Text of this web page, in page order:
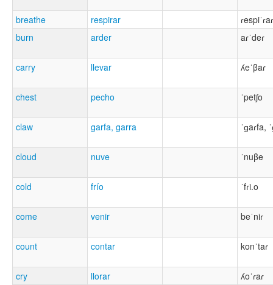
breathe respirar
ɾespiˈɾaɾ
burn
arder aɾˈdeɾ
carry llevar ʎeˈβaɾ
chest pecho ˈpetʃo
claw garfa, garra ˈɡaɾfa,
cloud nuve ˈnuβe
cold frío ˈfɾi.o
come venir beˈniɾ
count contar konˈtaɾ
cry llorar
ʎoˈɾaɾ